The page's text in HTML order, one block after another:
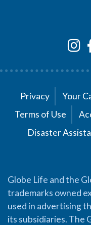
Privacy
Your
Terms of Use
Disaster
Globe Life and the
trademarks owned
used in advertising
its subsidiaries. The